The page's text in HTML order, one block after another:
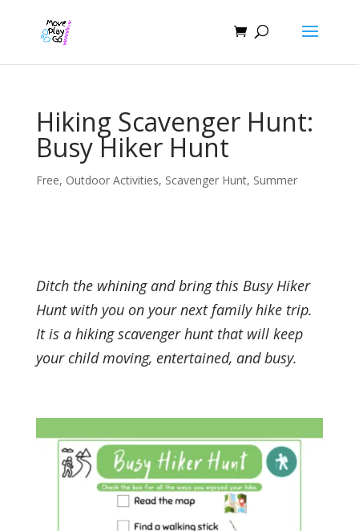
Hiking Scavenger Hunt:
Busy Hiker Hunt
Free, Outdoor Activities, Scavenger Hunt, Summer
Ditch the whining and bring this Busy Hiker
Hunt with you on your next family hike trip.
It is a hiking scavenger hunt that will keep
your child moving, entertained, and busy.